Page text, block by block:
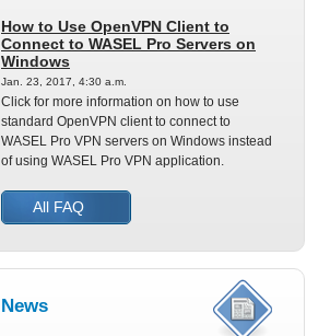
How to Use OpenVPN Client to
Connect to WASEL Pro Servers on
Windows
Jan. 23, 2017, 4:30 a.m.
Click for more information on how to use
standard OpenVPN client to connect to
WASEL Pro VPN servers on Windows instead
of using WASEL Pro VPN application.
All FAQ
News